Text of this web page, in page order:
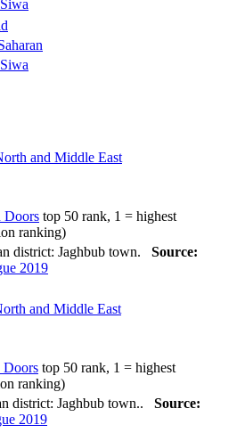
and Middle East
Doors top 50 rank, 1 = highest
ranking)
district: Jaghbub town. Source:
2019
and Middle East
Doors top 50 rank, 1 = highest
ranking)
district: Jaghbub town.. Source:
2019